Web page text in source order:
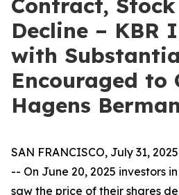
Contract,
Decline – KBR
with
Encouraged to
Hagens Berman
SAN FRANCISCO, July 31,
-- On June 20, 2025 investors
saw the price of their shares